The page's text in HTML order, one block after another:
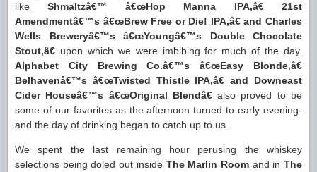
likeShmaltzâ€™ â€œHop Manna IPA,â€ 21st
Amendmentâ€™s â€œBrew Free or Die! IPA,â€ and Charles
Wells Breweryâ€™s â€œYoungâ€™s Double Chocolate
Stout,â€ upon which we were imbibing for much of the day.
Alphabet City Brewing Co.â€™s â€œEasy Blonde,â€
Belhavenâ€™s â€œTwisted Thistle IPA,â€ and Downeast
Cider Houseâ€™s â€œOriginal Blendâ€also proved to be
some of our favorites as the afternoon turned to early evening-
and the day of drinking began to catch up to us.
We spent the last remaining hour perusing the whiskey
selections being doled out inside The Marlin Roomand inThe